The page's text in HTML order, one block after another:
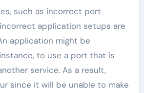
such as incorrect port
application setups are
application might be
to use a port that is
service. As a result,
since it will be unable to make